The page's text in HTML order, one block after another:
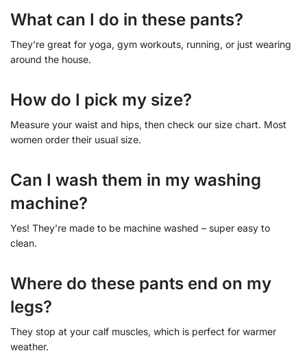
What can I do in these pants?
They’re great for yoga, gym workouts, running, or just wearing
around the house.
How do I pick my size?
Measure your waist and hips, then check our size chart. Most
women order their usual size.
Can I wash them in my washing
machine?
Yes! They’re made to be machine washed – super easy to
clean.
Where do these pants end on my
legs?
They stop at your calf muscles, which is perfect for warmer
weather.